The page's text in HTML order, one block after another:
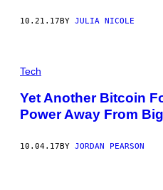
10.21.17BY JULIA NICOLE
Tech
Yet Another Bitcoin
Power Away From
10.04.17 BY JORDAN PEARSON